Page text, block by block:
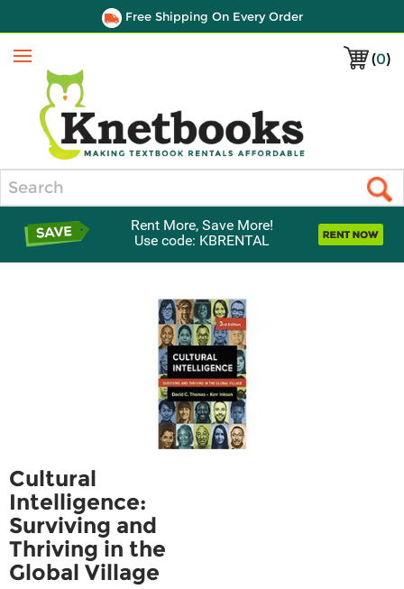
Free Shipping On Every Order
(0)
Menu
Rent More, Save More!
Use code: KBRENTAL
Cultural
Intelligence:
Surviving and
Thriving in the
Global Village